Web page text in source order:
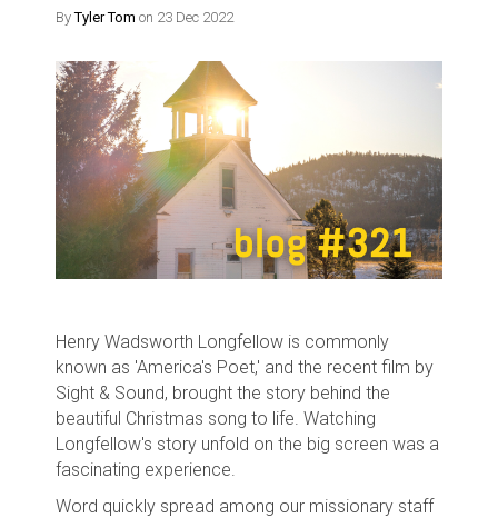
ByTyler Tom on 23 Dec 2022
Henry Wadsworth Longfellow is commonly
known as 'America's Poet,' and the recent film by
Sight & Sound, brought the story behind the
beautiful Christmas song to life. Watching
Longfellow's story unfold on the big screen was a
fascinating experience.
Word quickly spread among our missionary staff